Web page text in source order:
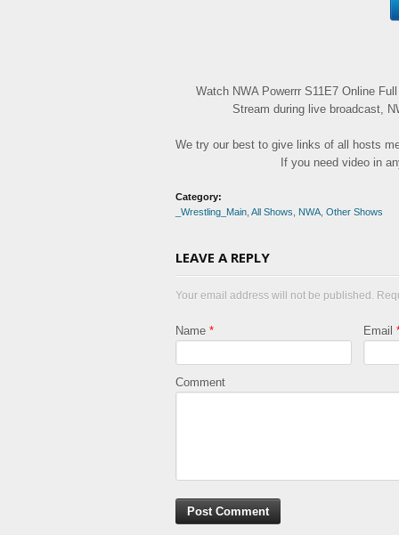
Watch NWA Powerrr S11E7 Online
Stream during live broadcast,
We try our best to give links of all hosts
If you need video in
Category:
_Wrestling_Main All Shows NWA Other Shows
LEAVE A REPLY
Your email address will not be published.
Name * Email
Comment